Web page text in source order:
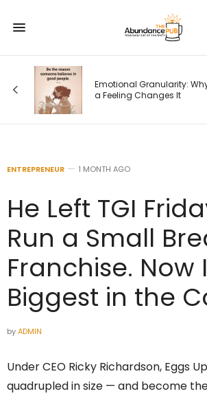
Emotional Granularity:
a Feeling Changes It
ENTREPRENEUR 1 MONTH AGO
He Left TGI
Run a Small
Franchise. Now
Biggest in the
byADMIN
Under CEO Ricky Richardson, Eggs
quadrupled in size — and become